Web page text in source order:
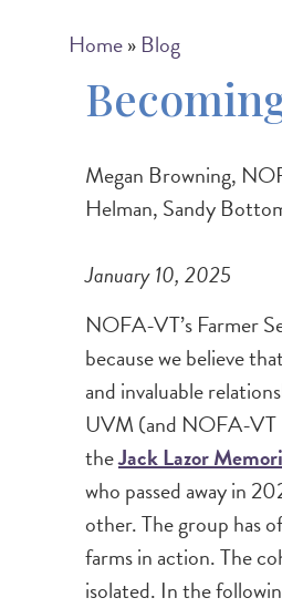
Breadcrumb
Home Blog
Megan Browning,
Helman, Sandy
January 10, 2025
NOFA-VT’s Farmer
because we believe
and invaluable
UVM (and NOFA-VT
theJack Lazor
who passed away in
other. The group has
farms in action. The
isolated. In the